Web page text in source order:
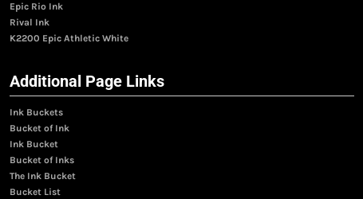
Epic Rio Ink
Rival Ink
K2200 Epic Athletic White
Additional Page Links
Ink Buckets
Bucket of Ink
Ink Bucket
Bucket of Inks
The Ink Bucket
Bucket List